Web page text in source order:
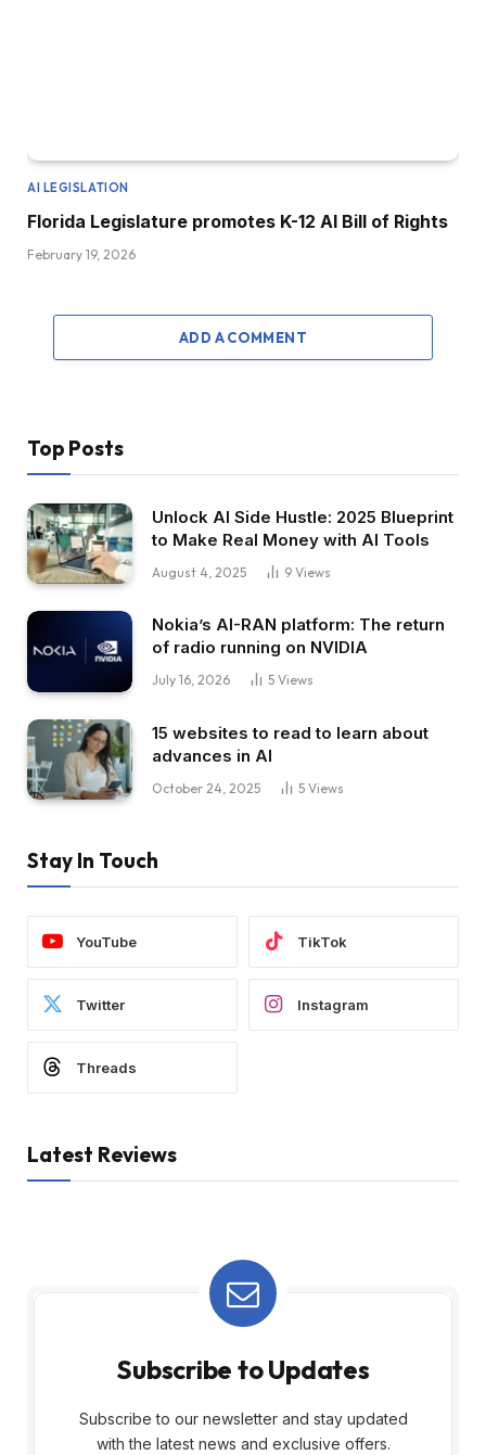
AI LEGISLATION
Florida Legislature promotes K-12 AI Bill of Rights
February 19, 2026
ADD A COMMENT
Top Posts
Unlock AI Side Hustle: 2025 Blueprint
to Make Real Money with AI Tools
August 4, 2025 9 Views
Nokia’s AI-RAN platform: The return
of radio running on NVIDIA
July 16, 2026 5 Views
15 websites to read to learn about
advances in AI
October 24, 2025 5 Views
Stay In Touch
YouTube TikTok
Twitter Instagram
Threads
Latest Reviews
Subscribe to Updates
Subscribe to our newsletter and stay updated
with the latest news and exclusive offers.